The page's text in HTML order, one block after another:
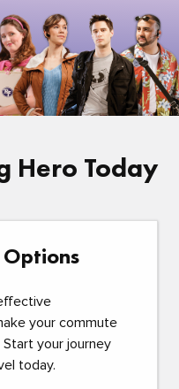
Hero Today
your commute
your journey
today.